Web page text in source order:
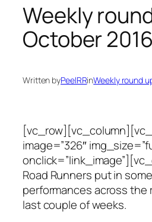
Weekly
October 2016
Written byPeelRRinWeekly round
image=”326″
Road Runners put in
performances across the
last couple of weeks.